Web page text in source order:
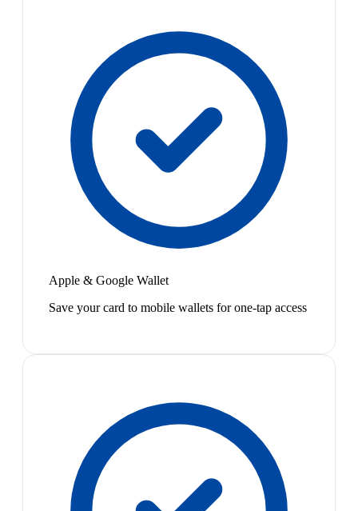
Apple & Google Wallet
Save your card to mobile wallets for one-tap access